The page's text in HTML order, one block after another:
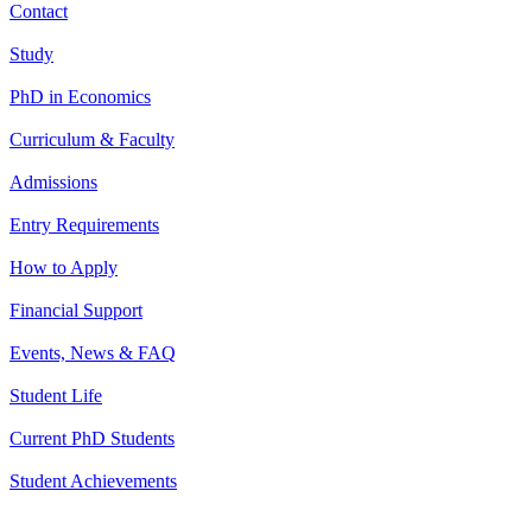
Contact
Study
PhD in Economics
Curriculum & Faculty
Admissions
Entry Requirements
How to Apply
Financial Support
Events, News & FAQ
Student Life
Current PhD Students
Student Achievements